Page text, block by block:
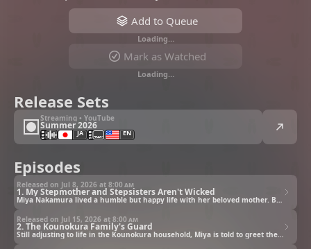
Add to Queue
Loading…
Mark as Watched
Loading…
Release Sets
Streaming • YouTube
Summer 2026
JA EN
Episodes
1. My Stepmother and Stepsisters Aren't Wicked
Released on Jul 8, 2026 at 8:00 am
Miya Nakamura lived a humble but happy life with her beloved mother. But when her mother passes away, Miya is taken in by the prestigious Kounokura family. Expecting rejection as the child of a mistress, Miya prepares for the worst. Instead, she's welcomed with open arms by her caring stepsisters, who pamper her with affection and even transform her father's study into a room of her own.
2. The Kounokura Family's Guard
Released on Jul 15, 2026 at 8:00 am
Still adjusting to life in the Kounokura household, Miya is told to greet the family's guardian. Expecting a fearsome soldier, she's stunned to meet Gungnir: a tiny, fluffy dog. Instantly charmed, Miya soon learns he lost his bark because of a tragic past. As she uncovers his story, she finds painful parallels with her own.